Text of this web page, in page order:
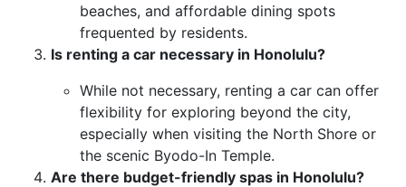
beaches, and affordable dining spots
frequented by residents.
Is renting a car necessary in Honolulu?
While not necessary, renting a car can offer
flexibility for exploring beyond the city,
especially when visiting the North Shore or
the scenic Byodo-In Temple.
Are there budget-friendly spas in Honolulu?